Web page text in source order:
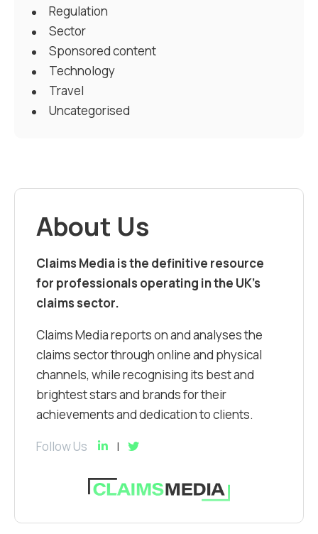
Regulation
Sector
Sponsored content
Technology
Travel
Uncategorised
About Us
Claims Media is the definitive resource
for professionals operating in the UK’s
claims sector.
Claims Media reports on and analyses the
claims sector through online and physical
channels, while recognising its best and
brightest stars and brands for their
achievements and dedication to clients.
Follow Us